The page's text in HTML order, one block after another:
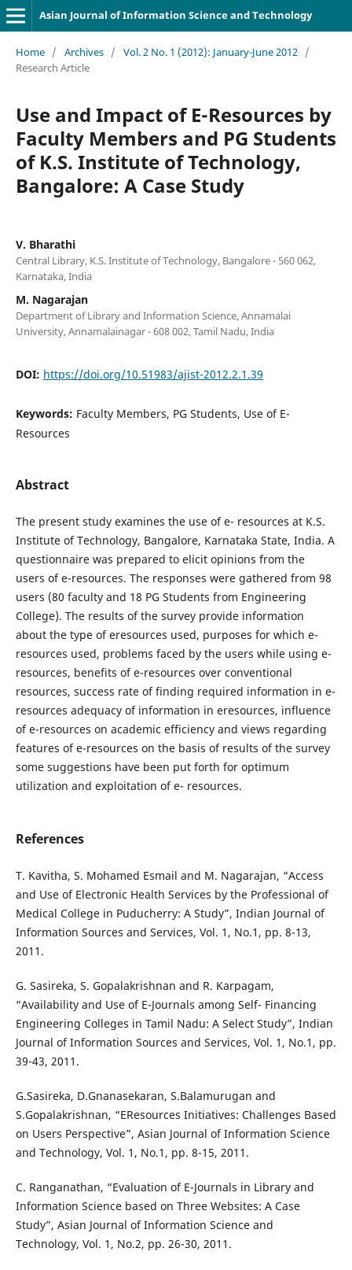
Asian Journal of Information Science and Technology
Home / Archives / Vol. 2 No. 1 (2012): January-June 2012 /
Research Article
Use and Impact of E-Resources by
Faculty Members and PG Students
of K.S. Institute of Technology,
Bangalore: A Case Study
V. Bharathi
Central Library, K.S. Institute of Technology, Bangalore - 560 062,
Karnataka, India
M. Nagarajan
Department of Library and Information Science, Annamalai
University, Annamalainagar - 608 002, Tamil Nadu, India
DOI: https://doi.org/10.51983/ajist-2012.2.1.39
Keywords: Faculty Members, PG Students, Use of E-
Resources
Abstract
The present study examines the use of e- resources at K.S.
Institute of Technology, Bangalore, Karnataka State, India. A
questionnaire was prepared to elicit opinions from the
users of e-resources. The responses were gathered from 98
users (80 faculty and 18 PG Students from Engineering
College). The results of the survey provide information
about the type of eresources used, purposes for which e-
resources used, problems faced by the users while using e-
resources, benefits of e-resources over conventional
resources, success rate of finding required information in e-
resources adequacy of information in eresources, influence
of e-resources on academic efficiency and views regarding
features of e-resources on the basis of results of the survey
some suggestions have been put forth for optimum
utilization and exploitation of e- resources.
References
T. Kavitha, S. Mohamed Esmail and M. Nagarajan, “Access
and Use of Electronic Health Services by the Professional of
Medical College in Puducherry: A Study”, Indian Journal of
Information Sources and Services, Vol. 1, No.1, pp. 8-13,
2011.
G. Sasireka, S. Gopalakrishnan and R. Karpagam,
“Availability and Use of E-Journals among Self- Financing
Engineering Colleges in Tamil Nadu: A Select Study”, Indian
Journal of Information Sources and Services, Vol. 1, No.1, pp.
39-43, 2011.
G.Sasireka, D.Gnanasekaran, S.Balamurugan and
S.Gopalakrishnan, “EResources Initiatives: Challenges Based
on Users Perspective”, Asian Journal of Information Science
and Technology, Vol. 1, No.1, pp. 8-15, 2011.
C. Ranganathan, “Evaluation of E-Journals in Library and
Information Science based on Three Websites: A Case
Study”, Asian Journal of Information Science and
Technology, Vol. 1, No.2, pp. 26-30, 2011.